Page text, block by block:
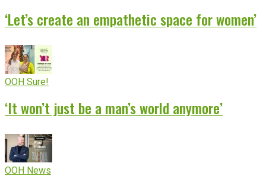
‘Let’s create an empathetic space for women’
OOH Sure!
‘It won’t just be a man’s world anymore’
OOH News